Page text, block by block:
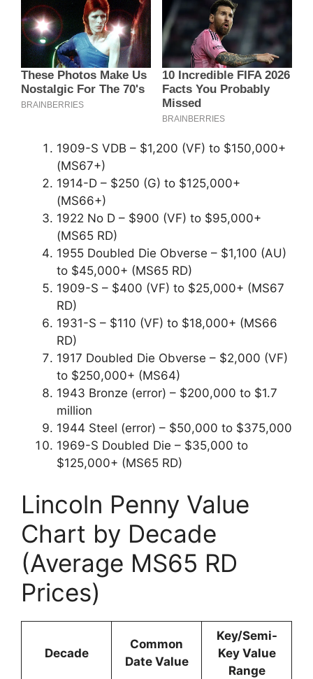
1909-S VDB – $1,200 (VF) to $150,000+
(MS67+)
1914-D – $250 (G) to $125,000+
(MS66+)
1922 No D – $900 (VF) to $95,000+
(MS65 RD)
1955 Doubled Die Obverse – $1,100 (AU)
to $45,000+ (MS65 RD)
1909-S – $400 (VF) to $25,000+ (MS67
RD)
1931-S – $110 (VF) to $18,000+ (MS66
RD)
1917 Doubled Die Obverse – $2,000 (VF)
to $250,000+ (MS64)
1943 Bronze (error) – $200,000 to $1.7
million
1944 Steel (error) – $50,000 to $375,000
1969-S Doubled Die – $35,000 to
$125,000+ (MS65 RD)
Lincoln Penny Value
Chart by Decade
(Average MS65 RD
Prices)
Decade
Common
Date Value
Key/Semi-
Key Value
Range